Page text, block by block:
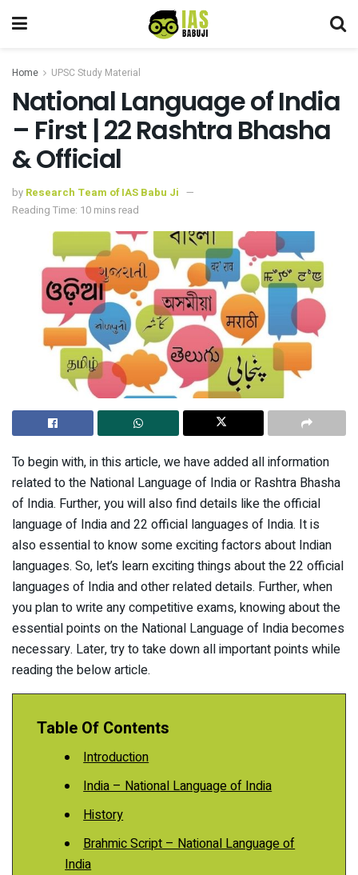
Home UPSC Study Material
National Language of India
– First | 22 Rashtra Bhasha
& Official
by Research Team of IAS Babu Ji
Reading Time: 10 mins read
To begin with, in this article, we have added all information
related to the National Language of India or Rashtra Bhasha
of India. Further, you will also find details like the official
language of India and 22 official languages of India. It is
also essential to know some exciting factors about Indian
languages. So, let’s learn exciting things about the 22 official
languages of India and other related details. Further, when
you plan to write any competitive exams, knowing about the
essential points on the National Language of India becomes
necessary. Later, try to take down all important points while
reading the below article.
Table Of Contents
Introduction
India – National Language of India
History
Brahmic Script – National Language of
India